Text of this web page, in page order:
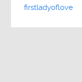
firstladyoflove